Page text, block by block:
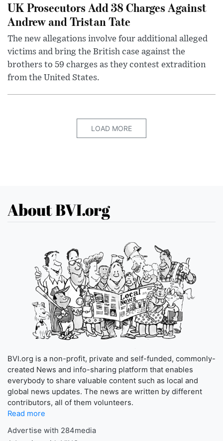
UK Prosecutors Add 38 Charges Against
Andrew and Tristan Tate
The new allegations involve four additional alleged
victims and bring the British case against the
brothers to 59 charges as they contest extradition
from the United States.
LOAD MORE
About BVI.org
BVI.org is a non-profit, private and self-funded, commonly-
created News and info-sharing platform that enables
everybody to share valuable content such as local and
global news updates. The news are written by different
contributors, all of them volunteers.
Read more
Advertise with 284media